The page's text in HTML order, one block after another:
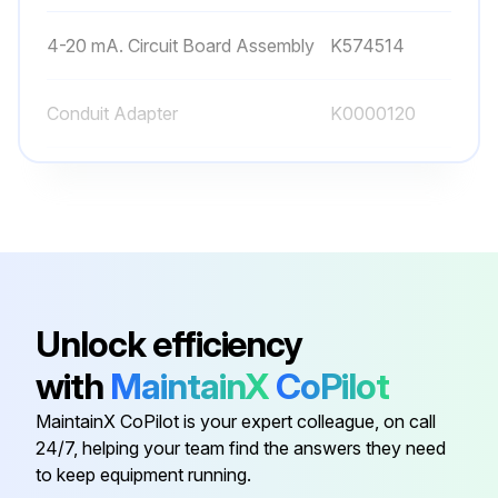
4-20 mA. Circuit Board Assembly K574514
Conduit Adapter K0000120
Filter Assembly O-Ring K232072
4-20 mA. Circuit Board Assembly K574514
Conduit Adapter K0000120
Unlock efficiency
with MaintainXCoPilot
MaintainX CoPilot is your expert colleague, on call
24/7, helping your team find the answers they need
to keep equipment running.